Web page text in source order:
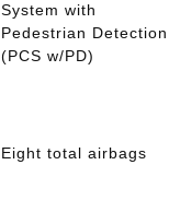
System with
Pedestrian Detection
(PCS w/PD)
Eight total airbags